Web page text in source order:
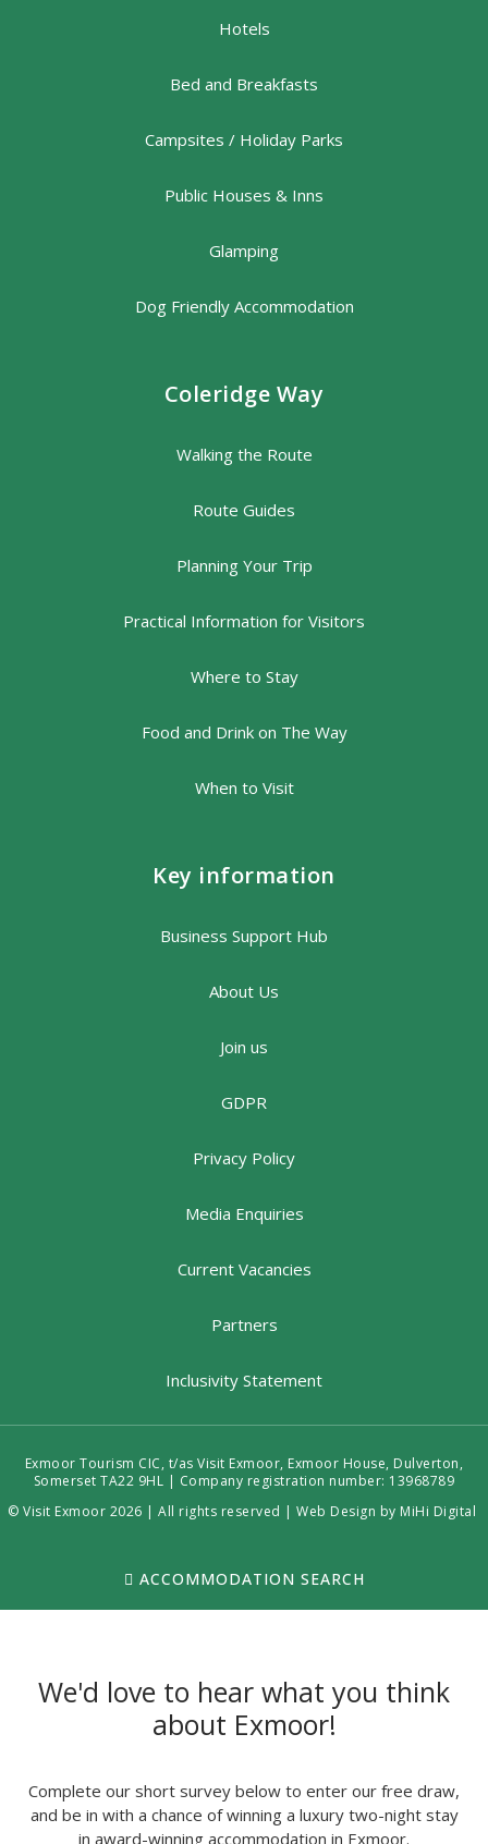
Hotels
Bed and Breakfasts
Campsites / Holiday Parks
Public Houses & Inns
Glamping
Dog Friendly Accommodation
Coleridge Way
Walking the Route
Route Guides
Planning Your Trip
Practical Information for Visitors
Where to Stay
Food and Drink on The Way
When to Visit
Key information
Business Support Hub
About Us
Join us
GDPR
Privacy Policy
Media Enquiries
Current Vacancies
Partners
Inclusivity Statement
Exmoor Tourism CIC, t/as Visit Exmoor, Exmoor House, Dulverton,
Somerset TA22 9HL | Company registration number: 13968789
© Visit Exmoor 2026 | All rights reserved |Web Design by MiHi Digital
ACCOMMODATION SEARCH
We'd love to hear what you think
about Exmoor!
Complete our short survey below to enter our free draw,
and be in with a chance of winning a luxury two-night stay
in award-winning accommodation in Exmoor.